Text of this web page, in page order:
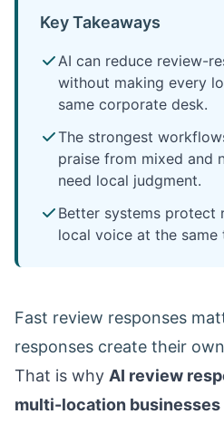
Key Takeaways
AI can reduce review-
without making every
same corporate desk.
The strongest
praise from mixed and
need local judgment.
Better systems protect
local voice at the same
Fast review responses
responses create their
That is why AI review
multi-location businesses